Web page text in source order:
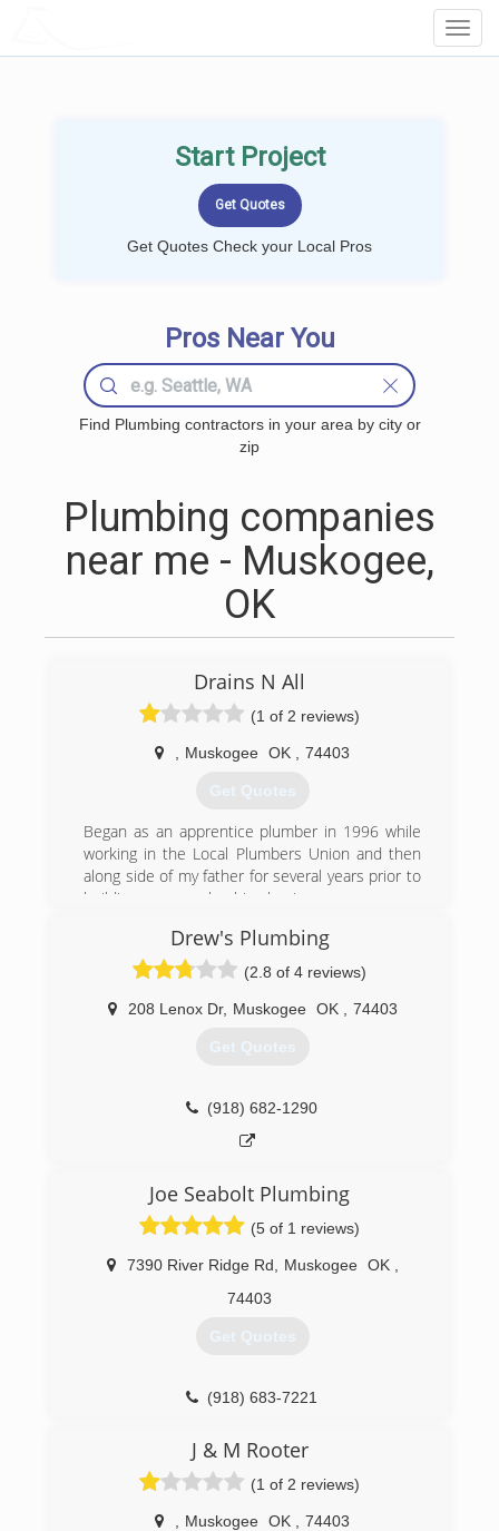
Start Project
Get Quotes Check your Local Pros
Pros Near You
Find Plumbing contractors in your area by city or
zip
Plumbing companies
near me - Muskogee,
OK
Drains N All
(1 of 2 reviews)
Muskogee OK 74403
Get Quotes
Began as an apprentice plumber in 1996 while
working in the Local Plumbers Union and then
along side of my father for several years prior to
building my own plumbing business.
(918) 683-0303
Drew's Plumbing
(2.8 of 4 reviews)
208 Lenox Dr, Muskogee OK 74403
Get Quotes
(918) 682-1290
Joe Seabolt Plumbing
(5 of 1 reviews)
7390 River Ridge Rd Muskogee OK
74403
Get Quotes
(918) 683-7221
J & M Rooter
(1 of 2 reviews)
Muskogee OK
74403